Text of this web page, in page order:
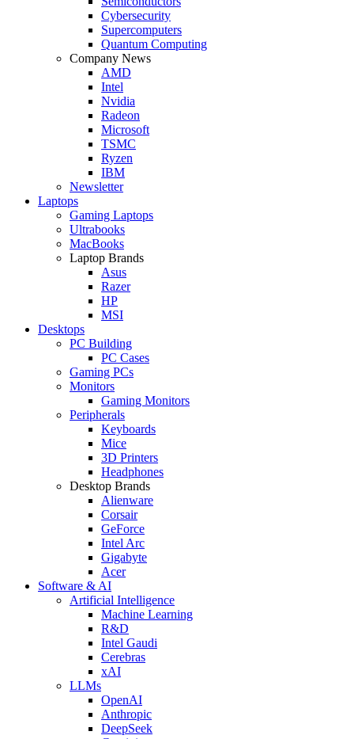
Cybersecurity
Supercomputers
Quantum Computing
Company News
AMD
Intel
Nvidia
Radeon
Microsoft
TSMC
Ryzen
IBM
Newsletter
Laptops
Gaming Laptops
Ultrabooks
MacBooks
Laptop Brands
Asus
Razer
HP
MSI
Desktops
PC Building
PC Cases
Gaming PCs
Monitors
Gaming Monitors
Peripherals
Keyboards
Mice
3D Printers
Headphones
Desktop Brands
Alienware
Corsair
GeForce
Intel Arc
Gigabyte
Acer
Software & AI
Artificial Intelligence
Machine Learning
R&D
Intel Gaudi
Cerebras
xAI
LLMs
OpenAI
Anthropic
DeepSeek